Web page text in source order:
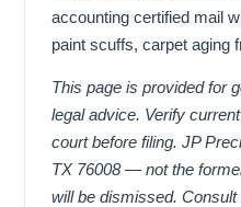
accounting certified mail
paint scuffs, carpet aging
This page is provided for
legal advice. Verify
court before filing. JP
TX 76008 — not the
will be dismissed.